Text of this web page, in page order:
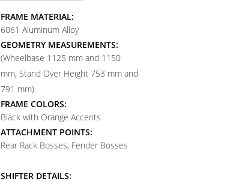
FRAME MATERIAL:
6061 Aluminum Alloy
GEOMETRY MEASUREMENTS:
(Wheelbase 1125 mm and 1150
mm, Stand Over Height 753 mm and
791 mm)
FRAME COLORS:
Black with Orange Accents
ATTACHMENT POINTS:
Rear Rack Bosses, Fender Bosses
SHIFTER DETAILS: